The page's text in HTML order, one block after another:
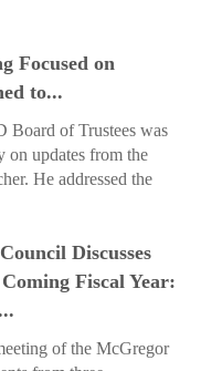
Focused on
to...
Board of Trustees was
on updates from the
He addressed the
Discusses
Fiscal Year:
of the McGregor